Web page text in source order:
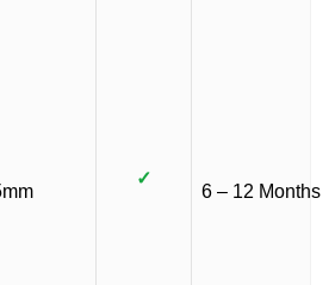
✓
6 – 12 Months